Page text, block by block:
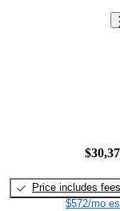
Price includes fees
$572/mo